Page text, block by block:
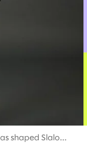
shaped Slalom's